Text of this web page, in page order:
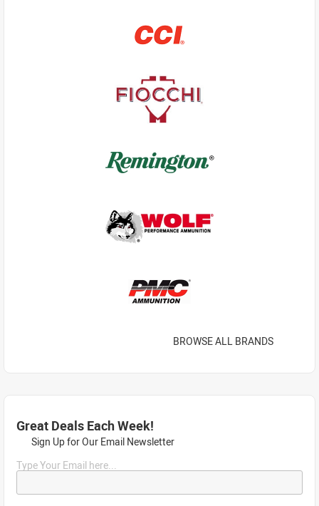
BROWSE ALL BRANDS
Great Deals Each Week!
Sign Up for Our Email Newsletter
Type Your Email here...